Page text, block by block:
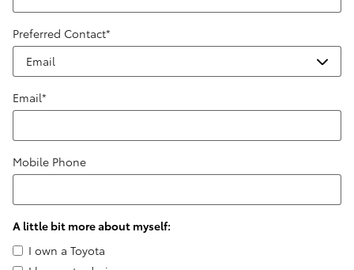
Preferred Contact*
Email*
Mobile Phone
A little bit more about myself:
I own a Toyota